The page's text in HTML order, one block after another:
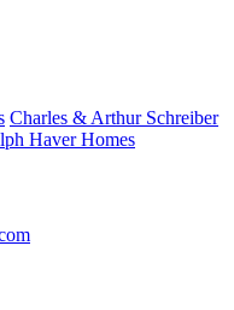
Charles & Arthur Schreiber
Haver Homes